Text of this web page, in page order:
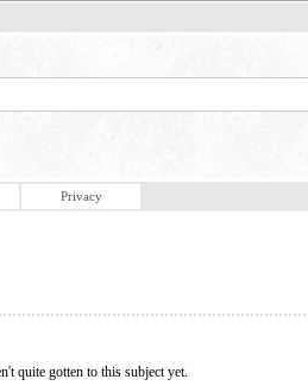
Privacy
quite gotten to this subject yet.